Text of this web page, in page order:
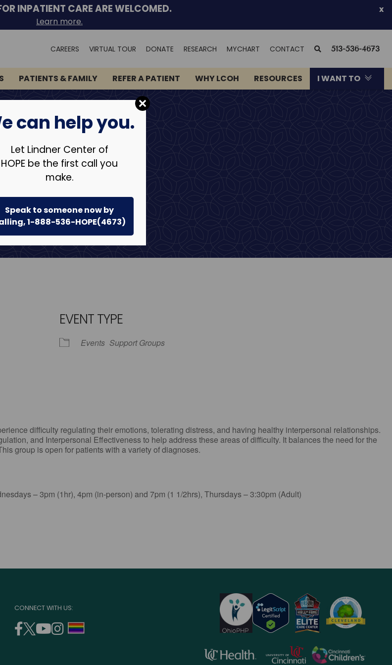
can help you.
Let Lindner Center of
HOPE be the first call you
make.
Speak to someone now by
1-888-536-HOPE(4673)
INPATIENT CARE ARE WELCOMED.
Learn more.
x
CAREERS VIRTUAL TOUR DONATE RESEARCH MYCHART (OPENS
NEW
WINDOW)
CONTACT SEARCH
513-536-4673
PATIENTS & FAMILY REFER A PATIENT WHY LCOH RESOURCES I WANT TO
EVENT TYPE
Events Support Groups
difficulty regulating their emotions, tolerating distress, and having healthy interpersonal relationships.
and Interpersonal Effectiveness to help address these areas of difficulty. It balances the need for the
group is open for patients with a variety of diagnoses.
– 3pm (1hr), 4pm (in-person) and 7pm (1 1/2hrs), Thursdays – 3:30pm (Adult)
CONNECT WITH US:
facebook
(opens
twitter
(opens
youtube
instagram
opens
opens